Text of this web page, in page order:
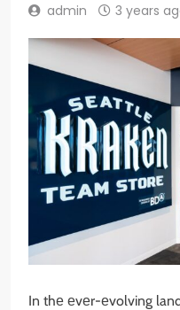
admin 3 years
In thе еvеr-еvolving